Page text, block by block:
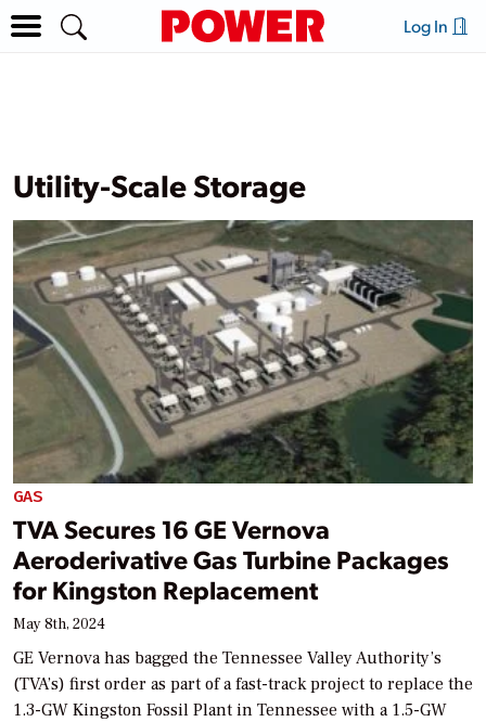
Log In
Utility-Scale Storage
GAS
TVA Secures 16 GE Vernova
Aeroderivative Gas Turbine Packages
for Kingston Replacement
May 8th, 2024
GE Vernova has bagged the Tennessee Valley Authority’s
(TVA’s) first order as part of a fast-track project to replace the
1.3-GW Kingston Fossil Plant in Tennessee with a 1.5-GW